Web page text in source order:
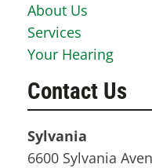
About Us
Services
Your Hearing
Contact Us
Sylvania
6600 Sylvania